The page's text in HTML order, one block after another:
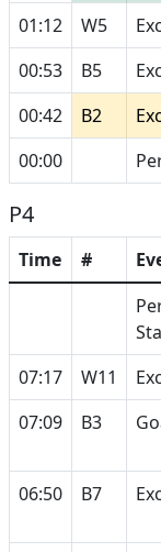
01:12
W5
00:53
B5
00:42
B2
00:00
P4
Time #
07:17
W11
07:09
B3
06:50
B7